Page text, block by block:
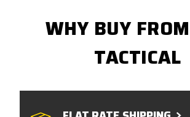
WHY BUY
TACTICAL